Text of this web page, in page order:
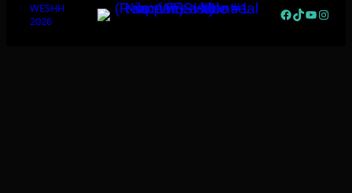
WESHH
2026
Facebook
TikTok